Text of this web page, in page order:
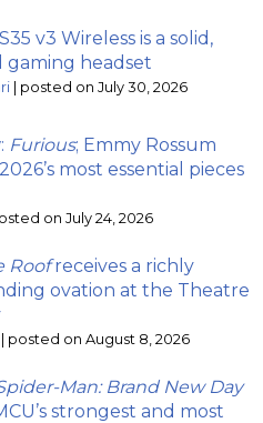
v3 Wireless is a solid,
gaming headset
| posted on July 30, 2026
Furious; Emmy Rossum
most essential pieces
on July 24, 2026
Roofreceives a richly
ovation at the Theatre
| posted on August 8, 2026
Man: Brand New Day
strongest and most